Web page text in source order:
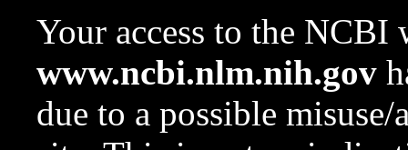
Your access to the NCBI
www.ncbi.nlm.nih.gov
due to a possible